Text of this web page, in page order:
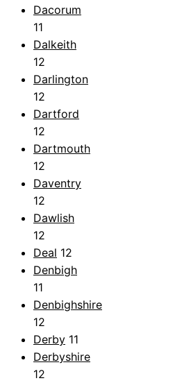
Dacorum
11
Dalkeith
12
Darlington
12
Dartford
12
Dartmouth
12
Daventry
12
Dawlish
12
Deal 12
Denbigh
11
Denbighshire
12
Derby 11
Derbyshire
12